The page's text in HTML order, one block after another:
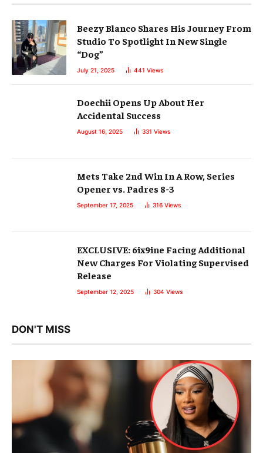
Beezy Blanco Shares His Journey From
Studio To Spotlight In New Single
“Dog”
July 21, 2025 441 Views
Doechii Opens Up About Her
Accidental Success
August 16, 2025 331 Views
Mets Take 2nd Win In A Row, Series
Opener vs. Padres 8-3
September 17, 2025 316 Views
EXCLUSIVE: 6ix9ine Facing Additional
New Charges For Violating Supervised
Release
September 12, 2025 304 Views
DON'T MISS